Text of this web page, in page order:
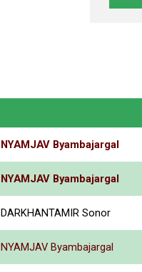
NYAMJAV Byambajargal
NYAMJAV Byambajargal
DARKHANTAMIR Sonor
NYAMJAV Byambajargal